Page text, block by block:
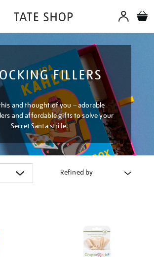
FILLERS
and thought of you – adorable
and affordable gifts to solve your
Secret Santa strife.
Refined by